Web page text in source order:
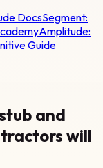
DocsSegment:
Amplitude:
Guide
and
will